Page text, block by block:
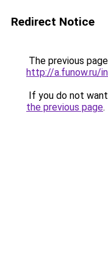
Redirect Notice
The previous
http://a.funow.ru/
If you do not
the previous page.